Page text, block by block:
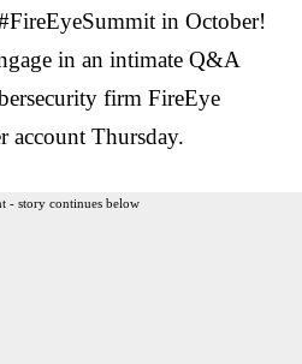
in October!
in an intimate Q&A
firm FireEye
account Thursday.
- story continues below